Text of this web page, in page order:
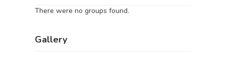
There were no groups found.
Gallery